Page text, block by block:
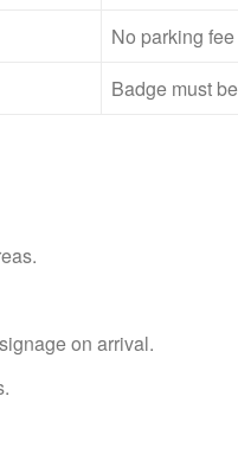
No parking
Badge must
on arrival.